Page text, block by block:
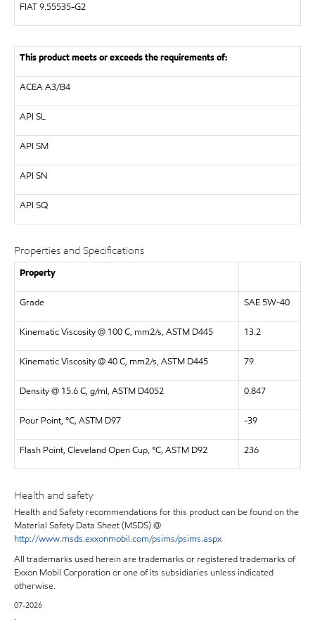
FIAT 9.55535-G2
This product meets or exceeds the requirements of:
ACEA A3/B4
API SL
API SM
API SN
API SQ
Properties and Specifications
Property
Grade SAE 5W-40
Kinematic Viscosity @ 100 C, mm2/s, ASTM D445 13.2
Kinematic Viscosity @ 40 C, mm2/s, ASTM D445 79
Density @ 15.6 C, g/ml, ASTM D4052 0.847
Pour Point, °C, ASTM D97 -39
Flash Point, Cleveland Open Cup, °C, ASTM D92 236
Health and safety
Health and Safety recommendations for this product can be found on the
Material Safety Data Sheet (MSDS) @
http://www.msds.exxonmobil.com/psims/psims.aspx
All trademarks used herein are trademarks or registered trademarks of
Exxon Mobil Corporation or one of its subsidiaries unless indicated
otherwise.
07-2026
.